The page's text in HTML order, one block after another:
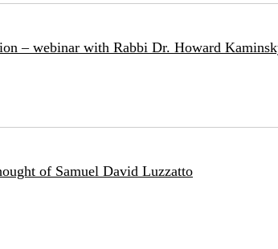
– webinar with Rabbi Dr. Howard
of Samuel David Luzzatto